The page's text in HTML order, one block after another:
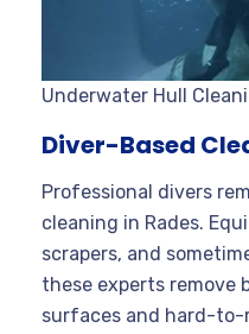
Underwater Hull
Diver-Based
Professional divers
cleaning in Rades.
scrapers, and
these experts remove
surfaces and hard-to-